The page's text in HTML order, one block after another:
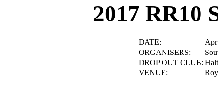
2017 RR10
DATE:
Apr
ORGANISERS:
DROP OUT CLUB:
VENUE: